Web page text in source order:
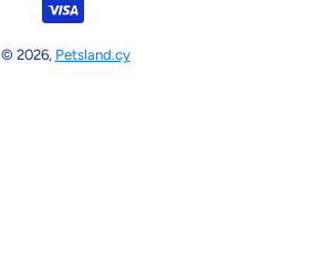
© 2026, Petsland.cy